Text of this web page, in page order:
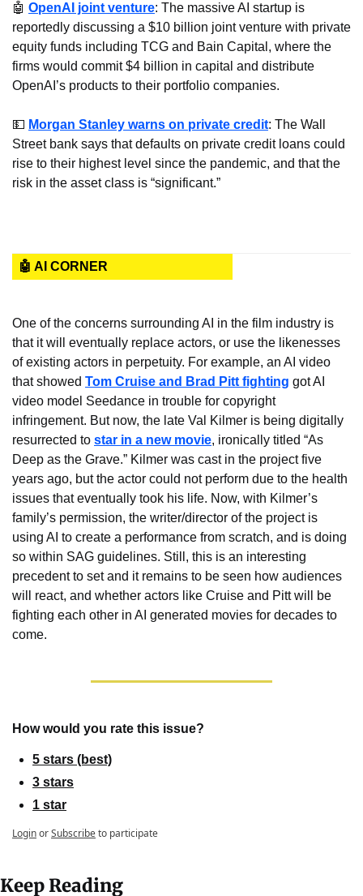
🤖 OpenAI joint venture: The massive AI startup is
reportedly discussing a $10 billion joint venture with private
equity funds including TCG and Bain Capital, where the
firms would commit $4 billion in capital and distribute
OpenAI’s products to their portfolio companies.
💵 Morgan Stanley warns on private credit: The Wall
Street bank says that defaults on private credit loans could
rise to their highest level since the pandemic, and that the
risk in the asset class is “significant.”
🤖 AI CORNER
One of the concerns surrounding AI in the film industry is
that it will eventually replace actors, or use the likenesses
of existing actors in perpetuity. For example, an AI video
that showed Tom Cruise and Brad Pitt fighting got AI
video model Seedance in trouble for copyright
infringement. But now, the late Val Kilmer is being digitally
resurrected to star in a new movie, ironically titled “As
Deep as the Grave.” Kilmer was cast in the project five
years ago, but the actor could not perform due to the health
issues that eventually took his life. Now, with Kilmer’s
family’s permission, the writer/director of the project is
using AI to create a performance from scratch, and is doing
so within SAG guidelines. Still, this is an interesting
precedent to set and it remains to be seen how audiences
will react, and whether actors like Cruise and Pitt will be
fighting each other in AI generated movies for decades to
come.
How would you rate this issue?
5 stars (best)
3 stars
1 star
LoginorSubscribeto participate
Keep Reading